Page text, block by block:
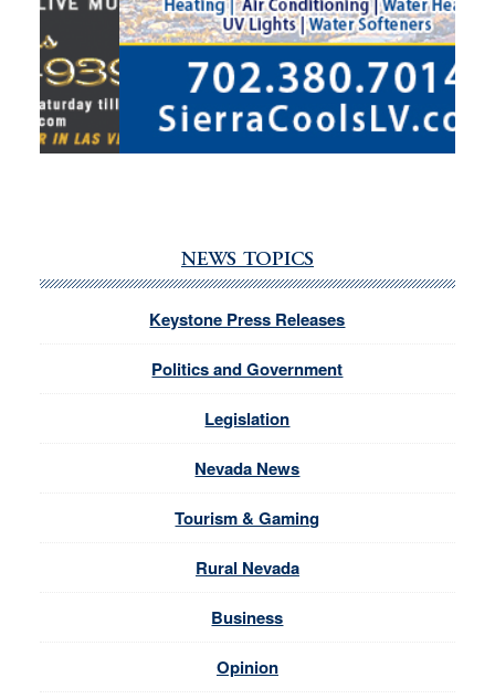
NEWS TOPICS
Keystone Press Releases
Politics and Government
Legislation
Nevada News
Tourism & Gaming
Rural Nevada
Business
Opinion